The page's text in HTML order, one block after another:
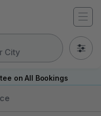
0
on All Bookings